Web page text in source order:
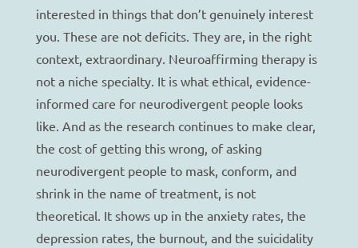
interested in things that don’t genuinely interest
you. These are not deficits. They are, in the right
context, extraordinary. Neuroaffirming therapy is
not a niche specialty. It is what ethical, evidence-
informed care for neurodivergent people looks
like. And as the research continues to make clear,
the cost of getting this wrong, of asking
neurodivergent people to mask, conform, and
shrink in the name of treatment, is not
theoretical. It shows up in the anxiety rates, the
depression rates, the burnout, and the suicidality